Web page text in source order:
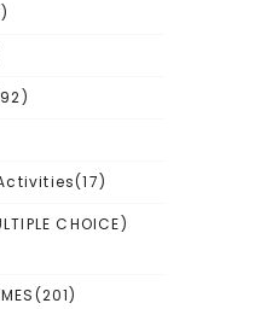
(17)
CHOICE)
(201)